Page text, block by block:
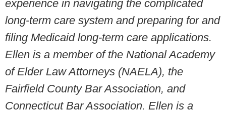
experience in navigating the complicated
long-term care system and preparing for and
filing Medicaid long-term care applications.
Ellen is a member of the National Academy
of Elder Law Attorneys (NAELA), the
Fairfield County Bar Association, and
Connecticut Bar Association. Ellen is a